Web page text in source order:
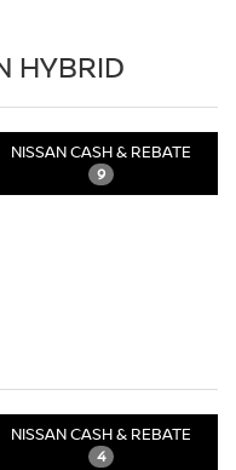
HYBRID
NISSAN CASH & REBATE
9
NISSAN CASH & REBATE
4